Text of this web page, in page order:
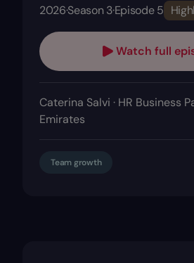
2026·Season 3·Episode 5
Watch full
Caterina Salvi · HR Business
Emirates
Team growth